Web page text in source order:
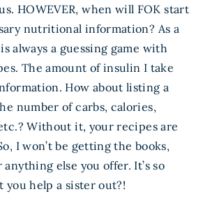
HOWEVER, when will FOK start
nutritional information? As a
always a guessing game with
The amount of insulin I take
How about listing a
number of carbs, calories,
Without it, your recipes are
I won’t be getting the books,
anything else you offer. It’s so
you help a sister out?!